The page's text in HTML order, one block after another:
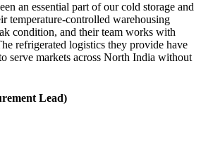
an essential part of our cold storage and
temperature-controlled warehousing
condition, and their team works with
refrigerated logistics they provide have
serve markets across North India without
Lead)